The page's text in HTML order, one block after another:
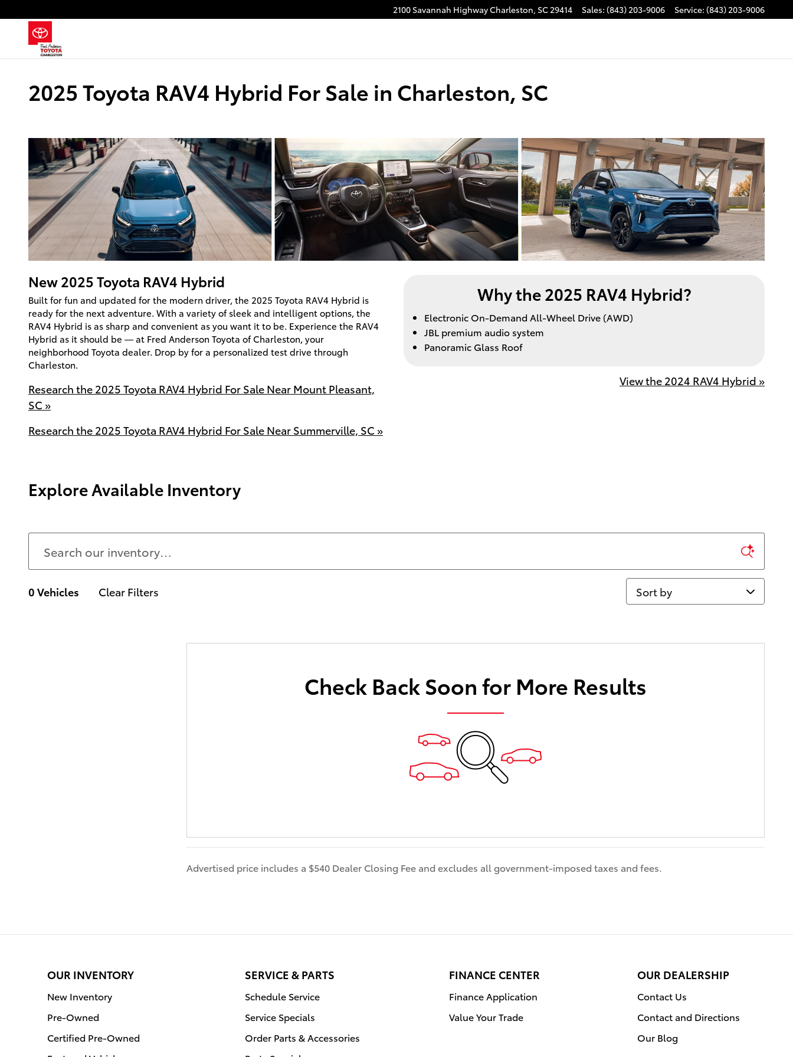
2100 Savannah HighwayCharleston, SC29414 Sales: (843) 203-9006 Service: (843) 203-9006
2025 Toyota RAV4 Hybrid For Sale in Charleston, SC
New2025Toyota RAV4 Hybrid
Built for fun and updated for the modern driver, the 2025 Toyota RAV4 Hybrid is
ready for the next adventure. With a variety of sleek and intelligent options, the
RAV4 Hybrid is as sharp and convenient as you want it to be. Experience the RAV4
Hybrid as it should be — at Fred Anderson Toyota of Charleston, your
neighborhood Toyota dealer. Drop by for a personalized test drive through
Charleston.
Research the 2025 Toyota RAV4 Hybrid For Sale Near Mount Pleasant,
SC »
Research the 2025 Toyota RAV4 Hybrid For Sale Near Summerville, SC »
Why the 2025 RAV4 Hybrid?
Electronic On-Demand All-Wheel Drive (AWD)
JBL premium audio system
Panoramic Glass Roof
View the 2024 RAV4 Hybrid »
Explore Available Inventory
0 Vehicles Clear Filters Sort by
Check Back Soon for More Results
Advertised price includes a $540 Dealer Closing Fee and excludes all government-imposed taxes and fees.
OUR INVENTORY
New Inventory
Pre-Owned
Certified Pre-Owned
SERVICE & PARTS
Schedule Service
Service Specials
Order Parts & Accessories
FINANCE CENTER
Finance Application
Value Your Trade
OUR DEALERSHIP
Contact Us
Contact and Directions
Our Blog